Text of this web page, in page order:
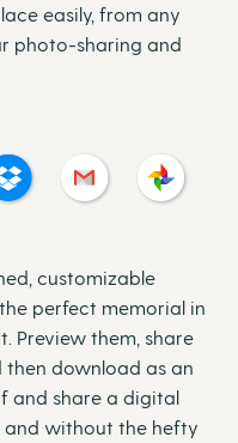
easily, from any
photo-sharing and
customizable
perfect memorial in
Preview them, share
download as an
and share a digital
and without the hefty